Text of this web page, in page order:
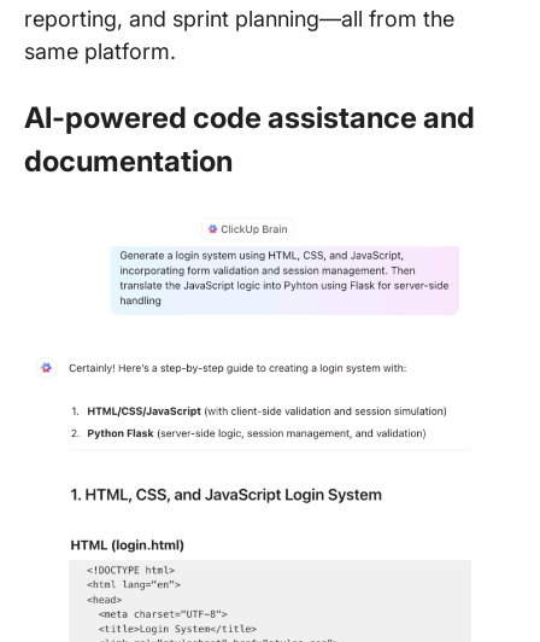
reporting, and sprint planning—all from the
same platform.
AI-powered code assistance and
documentation